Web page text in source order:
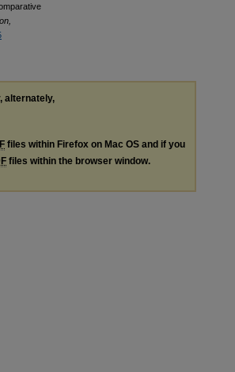
alternately,
files within Firefox on Mac OS and if you
files within the browser window.